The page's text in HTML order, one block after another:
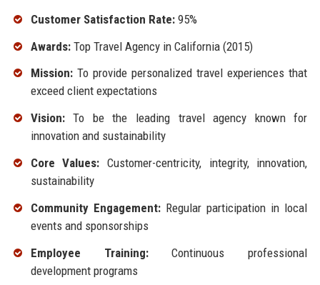
Customer Satisfaction Rate:95%
Awards:Top Travel Agency in California (2015)
Mission:To provide personalized travel experiences that
exceed client expectations
Vision:To be the leading travel agency known for
innovation and sustainability
Core Values: Customer-centricity, integrity, innovation,
sustainability
Community Engagement:Regular participation in local
events and sponsorships
Employee Training:Continuous professional
development programs